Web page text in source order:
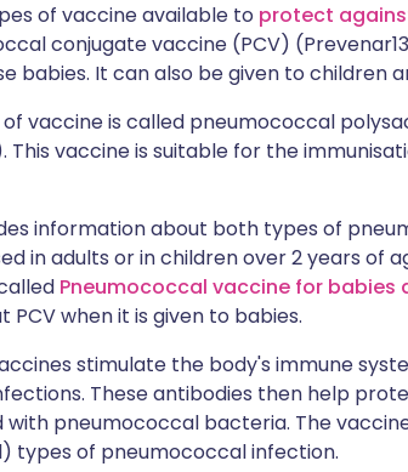
of vaccine available to protect
conjugate vaccine (PCV)
babies. It can also be given to children
vaccine is called pneumococcal
This vaccine is suitable for the
information about both types of
in adults or in children over 2 years of
Pneumococcal vaccine for babies
when it is given to babies.
stimulate the body's immune
These antibodies then help
pneumococcal bacteria. The
types of pneumococcal infection.